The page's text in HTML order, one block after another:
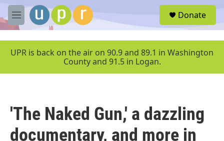
Skip to main content
M
e
u
Donate
UPR is back on the air on 90.9 and 89.1 in Washington
County and 91.5 in Logan.
'The Naked Gun,' a dazzling
documentary, and more in